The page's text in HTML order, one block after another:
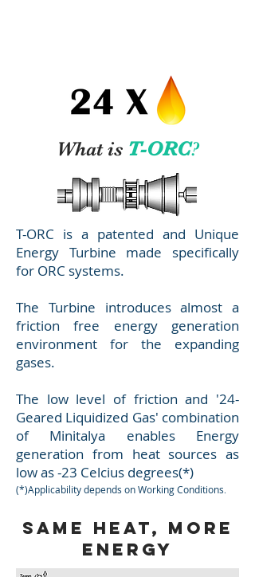
MINI
What is T-ORC?
T-ORC is a patented and Unique
Energy Turbine made specifically
for ORC systems.
The Turbine introduces almost a
friction free energy generation
environment for the expanding
gases.
The low level of friction and '24-
Geared Liquidized Gas' combination
of Minitalya enables Energy
generation from heat sources as
low as -23 Celcius degrees(*)
(*)Applicability depends on Working Conditions.
Same Heat, More
Energy